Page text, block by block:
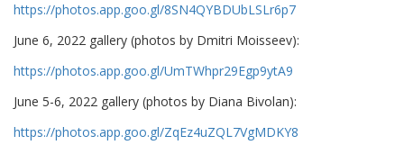
https://photos.app.goo.gl/8SN4QYBDUbLSLr6p7
June 6, 2022 gallery (photos by Dmitri Moisseev):
https://photos.app.goo.gl/UmTWhpr29Egp9ytA9
June 5-6, 2022 gallery (photos by Diana Bivolan):
https://photos.app.goo.gl/ZqEz4uZQL7VgMDKY8